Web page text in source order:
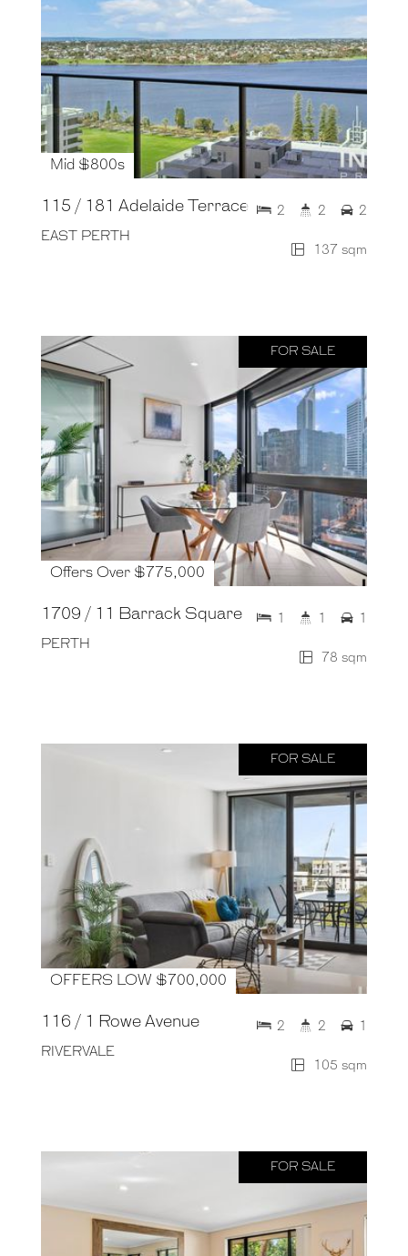
Mid $800s
115 / 181 Adelaide Terrace
EAST PERTH
137 sqm
2 2 2
FOR SALE
Offers Over $775,000
1709 / 11 Barrack Square
PERTH
78 sqm
1 1 1
FOR SALE
OFFERS LOW $700,000
116 / 1 Rowe Avenue
RIVERVALE
105 sqm
2 2 1
FOR SALE